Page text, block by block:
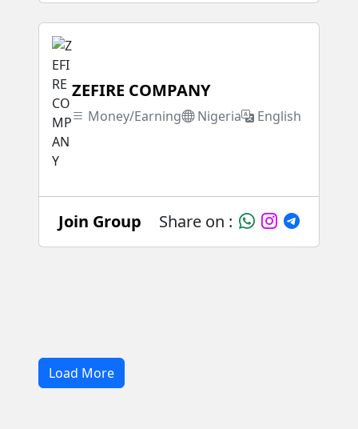
ZEFIRE COMPANY
Money/Earning Nigeria English
Join Group Share on :
Load More